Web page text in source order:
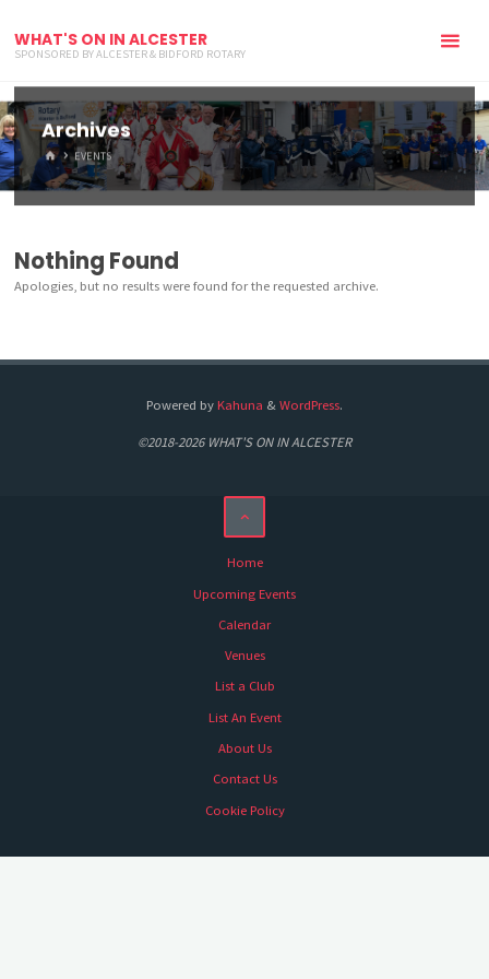
WHAT'S ON IN ALCESTER
SPONSORED BY ALCESTER & BIDFORD ROTARY
Archives
HOMEEVENTS
Nothing Found
Apologies, but no results were found for the requested archive.
Powered by Kahuna & WordPress.
©2018-2026 WHAT'S ON IN ALCESTER
Home
Upcoming Events
Calendar
Venues
List a Club
List An Event
About Us
Contact Us
Cookie Policy